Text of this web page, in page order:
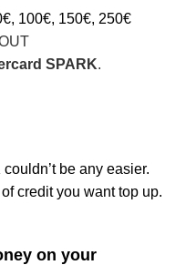
100€, 150€, 250€
SPARK.
be any easier.
credit you want top up.
on your